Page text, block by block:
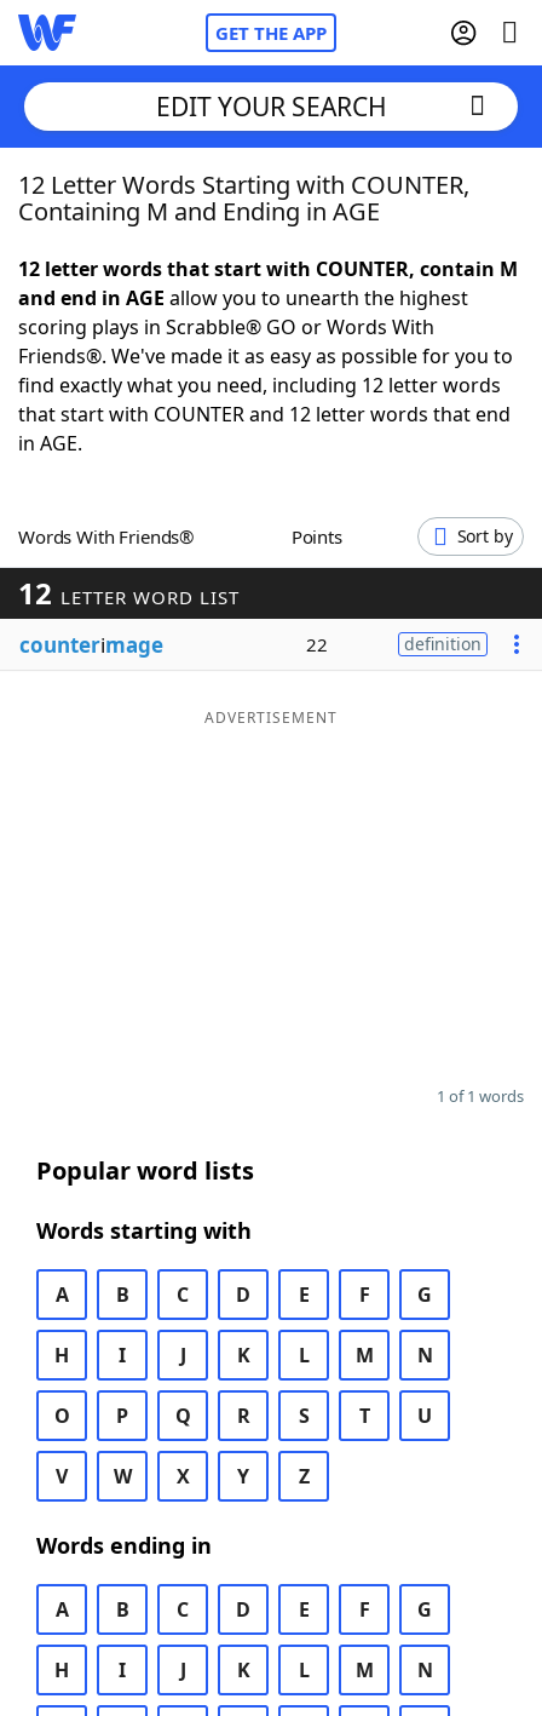
GET THE APP
Home
NYT Crossplay Cheat
ScrabbleHelpers
Today's NYT Games
Blog
EDIT YOUR SEARCH
12 Letter Words Starting with COUNTER,
Containing M and Ending in AGE
12 letter words that start with COUNTER, contain M
and end in AGE allow you to unearth the highest
scoring plays in Scrabble® GO or Words With
Friends®. We've made it as easy as possible for you to
find exactly what you need, including 12 letter words
that start with COUNTER and 12 letter words that end
in AGE.
Words With Friends® Points Sort by
12 LETTER WORD LIST
counterimage 22 definition
ADVERTISEMENT
1 of 1 words
Popular word lists
Words starting with
A B C D E F G
H I J K L M N
O P Q R S T U
V W X Y Z
Words ending in
A B C D E F G
H I J K L M N